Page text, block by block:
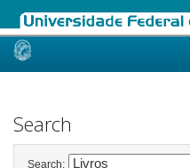
Skip
Search
Search: